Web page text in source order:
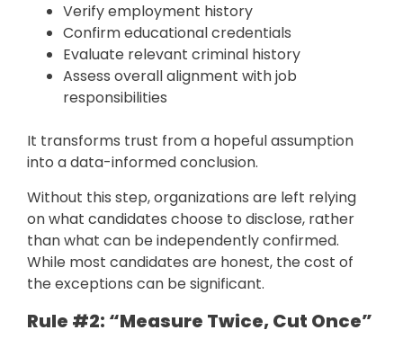
Verify employment history
Confirm educational credentials
Evaluate relevant criminal history
Assess overall alignment with job
responsibilities
It transforms trust from a hopeful assumption
into a data-informed conclusion.
Without this step, organizations are left relying
on what candidates choose to disclose, rather
than what can be independently confirmed.
While most candidates are honest, the cost of
the exceptions can be significant.
Rule #2: “Measure Twice, Cut Once”